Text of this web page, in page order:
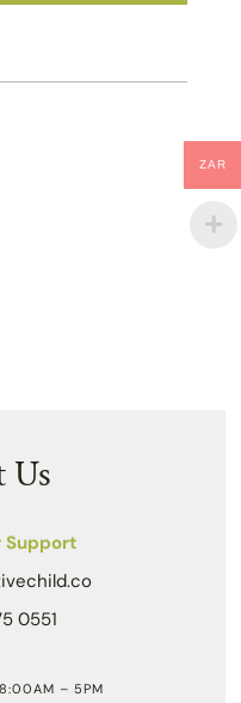
Us
Support
0551
8:00AM – 5PM
ZAR